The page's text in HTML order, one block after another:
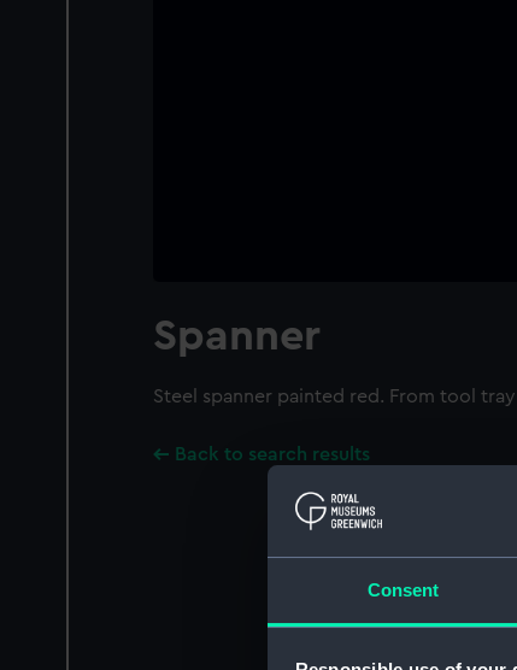
Consent
Spanner
Steel spanner painted red. From tool tray
Back to search results